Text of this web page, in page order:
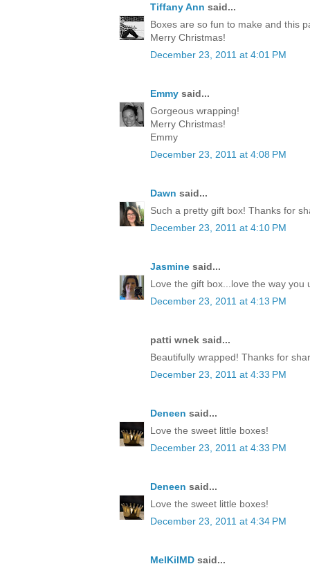
Tiffany Ann said...
Boxes are so fun to make and this
Merry Christmas!
December 23, 2011 at 4:01 PM
Emmy said...
Gorgeous wrapping!
Merry Christmas!
Emmy
December 23, 2011 at 4:08 PM
Dawn said...
Such a pretty gift box! Thanks for
December 23, 2011 at 4:10 PM
Jasmine said...
Love the gift box...love the way you
December 23, 2011 at 4:13 PM
patti wnek said...
Beautifully wrapped! Thanks for
December 23, 2011 at 4:33 PM
Deneen said...
Love the sweet little boxes!
December 23, 2011 at 4:33 PM
Deneen said...
Love the sweet little boxes!
December 23, 2011 at 4:34 PM
MelKilMD said...